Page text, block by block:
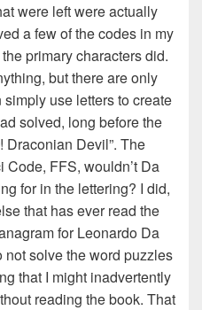
were left were actually
a few of the codes in my
primary characters did.
but there are only
use letters to create
solved, long before the
Draconian Devil”. The
FFS, wouldn’t Da
for in the lettering? I did,
that has ever read the
for Leonardo Da
solve the word puzzles
that I might inadvertently
reading the book. That